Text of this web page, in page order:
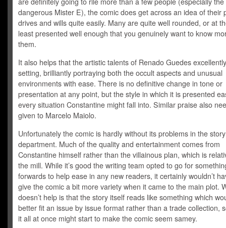
dangerous Mister E), the comic does get across an idea of their
drives and wills quite easily. Many are quite well rounded, or at
least presented well enough that you genuinely want to know
them.
It also helps that the artistic talents of Renado Guedes
setting, brilliantly portraying both the occult aspects and unusual
environments with ease. There is no definitive change in tone or
presentation at any point, but the style in which it is presented
every situation Constantine might fall into. Similar praise also
given to Marcelo Maiolo.
Unfortunately the comic is hardly without its problems in the story
department. Much of the quality and entertainment comes from
Constantine himself rather than the villainous plan, which is
the mill. While it’s good the writing team opted to go for
forwards to help ease in any new readers, it certainly wouldn’t
give the comic a bit more variety when it came to the main plot.
doesn’t help is that the story itself reads like something which
better fit an issue by issue format rather than a trade collection,
it all at once might start to make the comic seem samey.